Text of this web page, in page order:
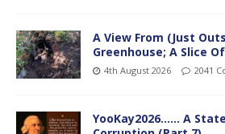
A View From (Just
Greenhouse; A Slice
4th August 2026 2041
YooKay2026…… A